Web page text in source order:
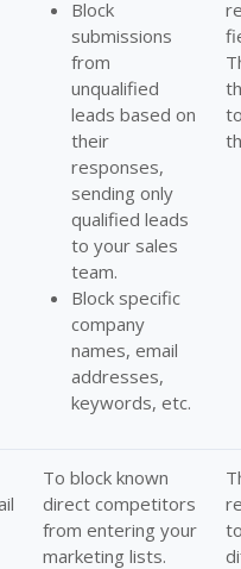
Block
submissions
from
unqualified
leads based on
their
responses,
sending only
qualified leads
to your sales
team.
Block specific
company
names, email
addresses,
keywords, etc.
To block known
direct competitors
from entering your
marketing lists.